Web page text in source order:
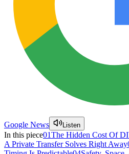
Google News Listen
In this piece01The Hidden Cost Of
A Private Transfer Solves Right Away